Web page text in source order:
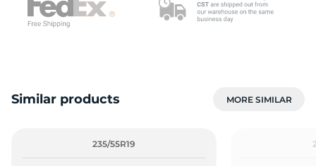
Similar products MORE SIMILAR
235/55R19